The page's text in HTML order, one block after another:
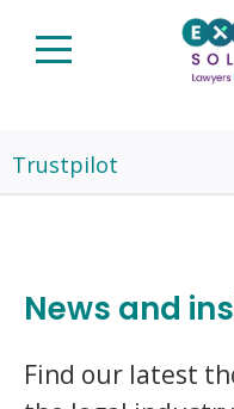
0161
Trustpilot
News and
Find our latest